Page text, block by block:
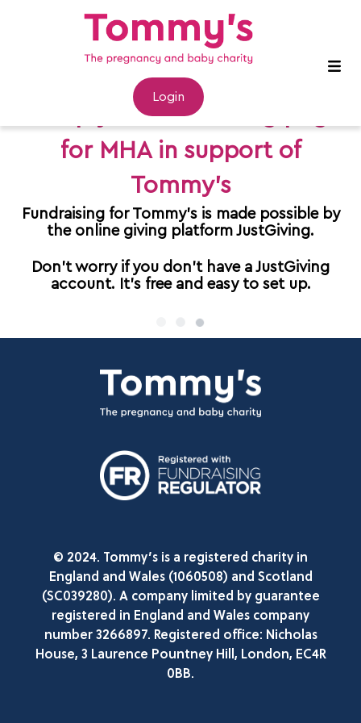
Login
Set up your fundraising page
for MHA in support of
Tommy's
Fundraising for Tommy's is made possible by
the online giving platform JustGiving.
Don't worry if you don't have a JustGiving
account. It's free and easy to set up.
© 2024. Tommy’s is a registered charity in
England and Wales (1060508) and Scotland
(SC039280). A company limited by guarantee
registered in England and Wales company
number 3266897. Registered office: Nicholas
House, 3 Laurence Pountney Hill, London, EC4R
0BB.